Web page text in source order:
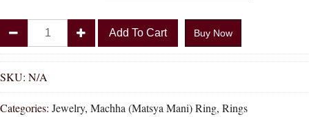
Machha
/
Matsya
Mani
Add To Cart Buy Now
SKU: N/A
Categories: Jewelry, Machha (Matsya Mani) Ring, Rings